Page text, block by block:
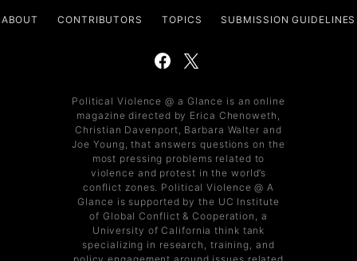
ABOUT CONTRIBUTORS TOPICS SUBMISSION GUIDELINES
Political Violence @ a Glance is an online
magazine directed by Erica Chenoweth,
Christian Davenport, Barbara Walter and
Joe Young, that answers questions on the
most pressing problems related to
violence and protest in the world’s
conflict zones. Political Violence @ A
Glance is supported by the UC Institute
of Global Conflict & Cooperation, a
University of California think tank
specializing in research, training, and